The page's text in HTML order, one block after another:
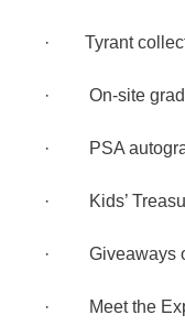
· Tyrant
· On-site
· PSA
· Kids’
· Giveaways of
· Meet the